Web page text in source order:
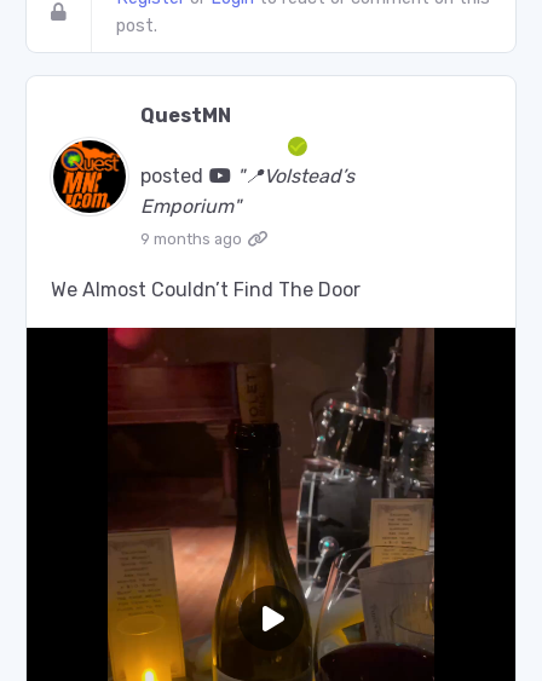
post.
QuestMN
posted
"📍Volstead’s
Emporium"
9 months ago
We Almost Couldn’t Find The Door